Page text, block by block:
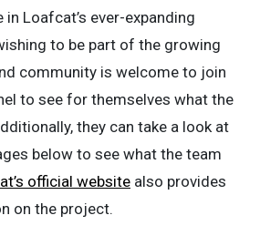
Loafcat’s ever-expanding
to be part of the growing
community is welcome to join
to see for themselves what the
they can take a look at
below to see what the team
official website also provides
on the project.